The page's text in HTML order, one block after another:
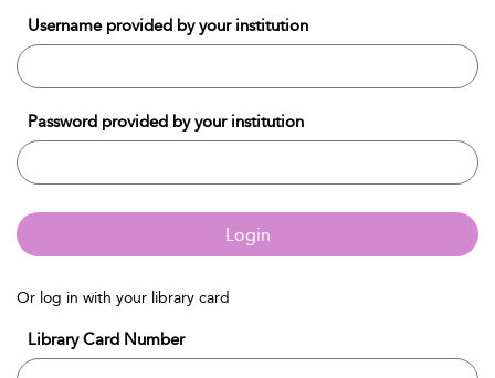
Username provided by your institution
Password provided by your institution
Login
Or log in with your library card
Library Card Number